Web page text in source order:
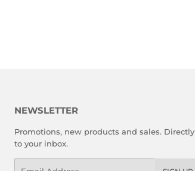
NEWSLETTER
Promotions, new products and sales. Directly
to your inbox.